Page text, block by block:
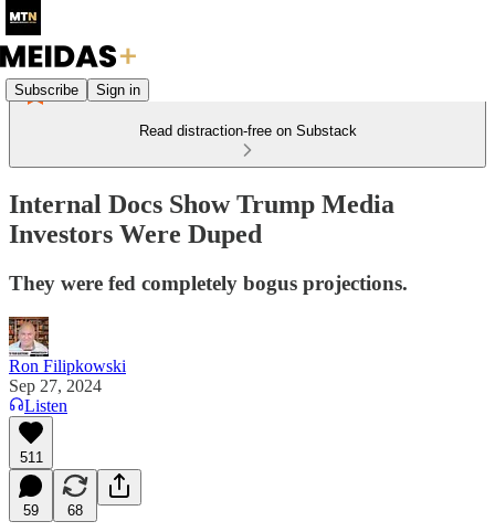
Subscribe Sign in
Read distraction-free on Substack
Internal Docs Show Trump Media
Investors Were Duped
They were fed completely bogus projections.
Ron Filipkowski
Sep 27, 2024
Listen
511
59 68